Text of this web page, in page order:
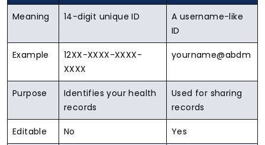
Meaning 14-digit unique ID
A username-like
ID
Example
12XX-XXXX-XXXX-
XXXX
yourname@abdm
Purpose
Identifies your health
records
Used for sharing
records
Editable No Yes